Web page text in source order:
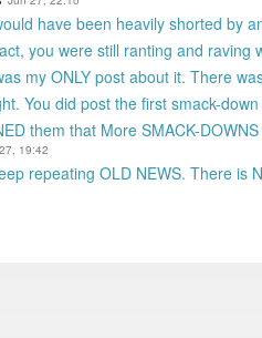
have been heavily shorted by
you were still ranting and
my ONLY post about it. There
You did post the first smack-
them that More SMACK-
19:42
repeating OLD NEWS. There is